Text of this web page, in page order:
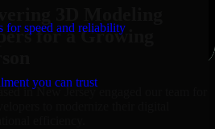
for speed and reliability
you can trust
for a Growing
in New Jersey engaged our team for
to modernize their digital